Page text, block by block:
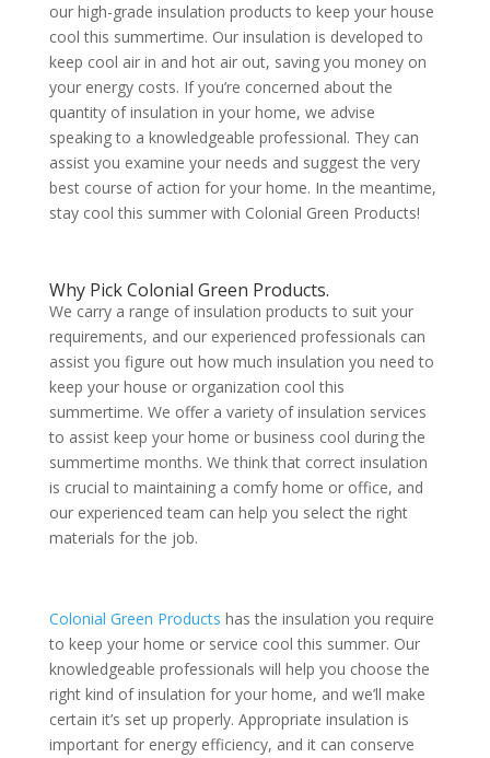
our high-grade insulation products to keep your house
cool this summertime. Our insulation is developed to
keep cool air in and hot air out, saving you money on
your energy costs. If you’re concerned about the
quantity of insulation in your home, we advise
speaking to a knowledgeable professional. They can
assist you examine your needs and suggest the very
best course of action for your home. In the meantime,
stay cool this summer with Colonial Green Products!
Why Pick Colonial Green Products.
We carry a range of insulation products to suit your
requirements, and our experienced professionals can
assist you figure out how much insulation you need to
keep your house or organization cool this
summertime. We offer a variety of insulation services
to assist keep your home or business cool during the
summertime months. We think that correct insulation
is crucial to maintaining a comfy home or office, and
our experienced team can help you select the right
materials for the job.
Colonial Green Products has the insulation you require
to keep your home or service cool this summer. Our
knowledgeable professionals will help you choose the
right kind of insulation for your home, and we’ll make
certain it’s set up properly. Appropriate insulation is
important for energy efficiency, and it can conserve